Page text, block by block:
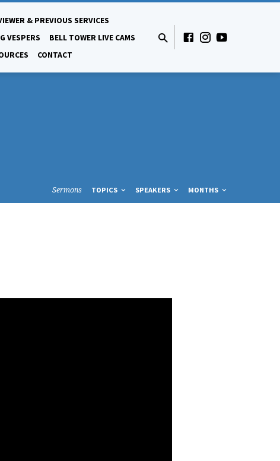
& PREVIOUS SERVICES
VESPERS
BELL TOWER LIVE CAMS
CONTACT
Sermons TOPICS SPEAKERS MONTHS